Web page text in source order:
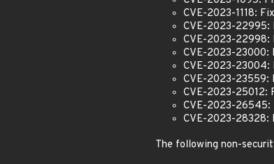
CVE-2023-1118:
CVE-2023-22995:
CVE-2023-22998:
CVE-2023-23000:
CVE-2023-23004:
CVE-2023-23559:
CVE-2023-25012:
CVE-2023-26545:
CVE-2023-28328:
The following non-